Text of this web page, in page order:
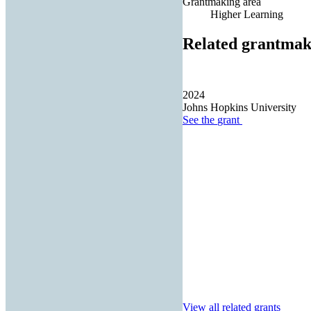
Higher Learning
Related
2024
Johns Hopkins University
See the grant
View all related grants